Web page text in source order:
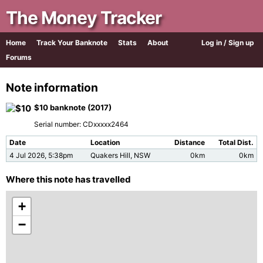
The Money Tracker
Log in / Sign up
Home Track Your Banknote Stats
About
Forums
Note information
$10 banknote (2017)
Serial number: CDxxxxx2464
Date Location Distance
Total Dist.
4 Jul 2026, 5:38pm
Quakers Hill, NSW 0km 0km
Where this note has travelled
+
−